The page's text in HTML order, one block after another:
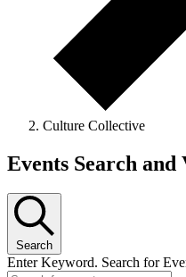
Culture Collective
Events
Events Search and
Search
Enter Keyword. Search for